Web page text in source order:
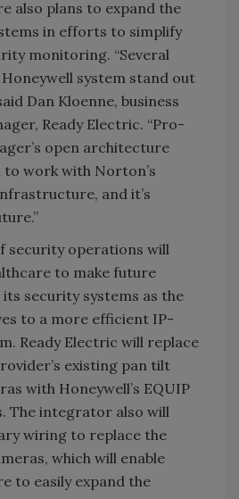
also plans to expand the
in efforts to simplify
monitoring. “Several
system stand out
Dan Kloenne, business
Ready Electric. “Pro-
open architecture
to work with Norton’s
and it’s
security operations will
to make future
security systems as the
to a more efficient IP-
Ready Electric will replace
existing pan tilt
with Honeywell’s EQUIP
The integrator also will
wiring to replace the
which will enable
to easily expand the